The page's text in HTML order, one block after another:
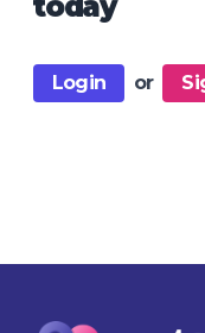
Login or